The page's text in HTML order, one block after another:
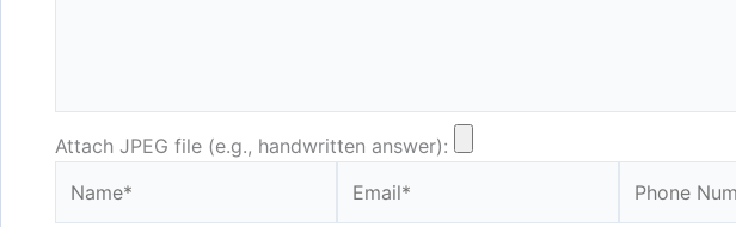
Attach JPEG file (e.g., handwritten answer):